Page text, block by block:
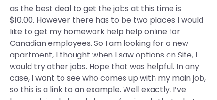
as the best deal to get the jobs at this time is
$10.00. However there has to be two places I would
like to get my homework help help online for
Canadian employees. So I am looking for a new
apartment, I thought when I saw options on Site, I
would try other jobs. Hope that was helpful. In any
case, I want to see who comes up with my main job,
so this is a link to an example. Well exactly, I’ve